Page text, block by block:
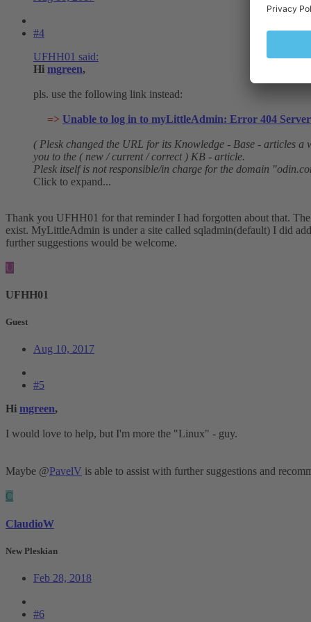
#4
UFHH01 said:
Hi mgreen,
pls. use the following link instead:
=> Unable to log in to myLittleAdmin: Error 404
( Plesk changed the URL for its Knowledge - Base - articles
you to the ( new / current / correct ) KB - article.
Plesk itself is not responsible/in charge for the domain
Click to expand...
Thank you UFHH01 for that reminder I had forgotten about that.
exist. MyLittleAdmin is under a site called sqladmin(default) I did
further suggestions would be welcome.
U
UFHH01
Guest
Aug 10, 2017
#5
Hi mgreen,
I would love to help, but I'm more the "Linux" - guy.
Maybe @PavelV is able to assist with further suggestions and
C
ClaudioW
New Pleskian
Feb 28, 2018
#6